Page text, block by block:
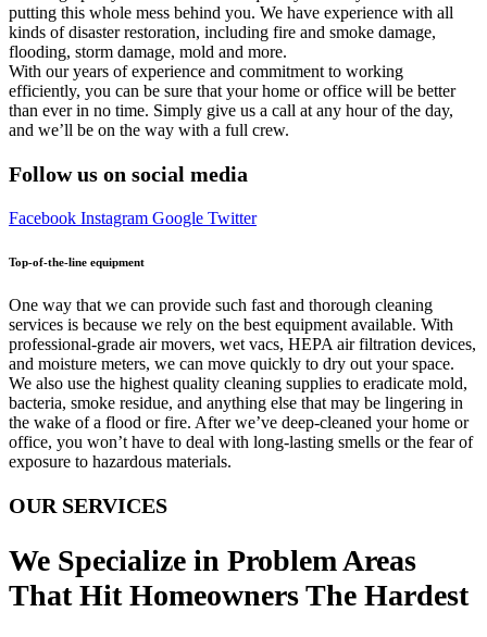
putting this whole mess behind you. We have experience with all
kinds of disaster restoration, including fire and smoke damage,
flooding, storm damage, mold and more.
With our years of experience and commitment to working
efficiently, you can be sure that your home or office will be better
than ever in no time. Simply give us a call at any hour of the day,
and we’ll be on the way with a full crew.
Follow us on social media
Facebook Instagram Google Twitter
Top-of-the-line equipment
One way that we can provide such fast and thorough cleaning
services is because we rely on the best equipment available. With
professional-grade air movers, wet vacs, HEPA air filtration devices,
and moisture meters, we can move quickly to dry out your space.
We also use the highest quality cleaning supplies to eradicate mold,
bacteria, smoke residue, and anything else that may be lingering in
the wake of a flood or fire. After we’ve deep-cleaned your home or
office, you won’t have to deal with long-lasting smells or the fear of
exposure to hazardous materials.
OUR SERVICES
We Specialize in Problem Areas
That Hit Homeowners The Hardest